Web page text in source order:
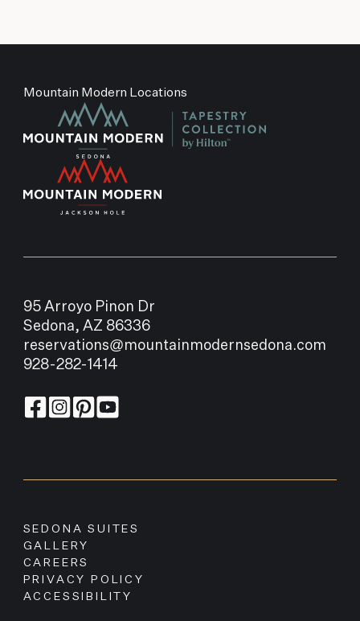
Mountain Modern Locations
95 Arroyo Pinon Dr
Sedona, AZ 86336
reservations@mountainmodernsedona.com
928-282-1414
SEDONA SUITES
GALLERY
CAREERS
PRIVACY POLICY
ACCESSIBILITY